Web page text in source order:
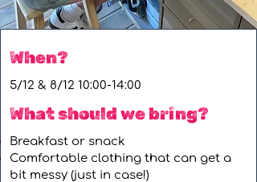
When?
5/12 & 8/12 10:00-14:00
What should we bring?
Breakfast or snack
Comfortable clothing that can get a
bit messy (just in case!)